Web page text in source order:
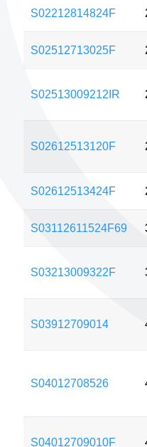
S02212814824F
S02512713025F
S02513009212IR
S02612513120F
S02612513424F
S03112611524F69
S03213009322F
S03912709014
S04012708526
S04012709010F